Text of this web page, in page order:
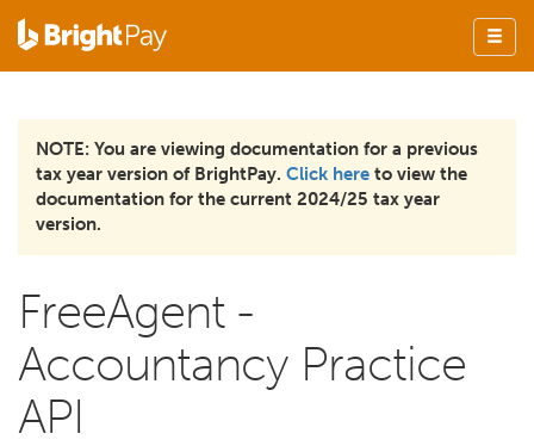
NOTE: You are viewing documentation for a previous
tax year version of BrightPay. Click here to view the
documentation for the current 2024/25 tax year
version.
FreeAgent -
Accountancy Practice
API